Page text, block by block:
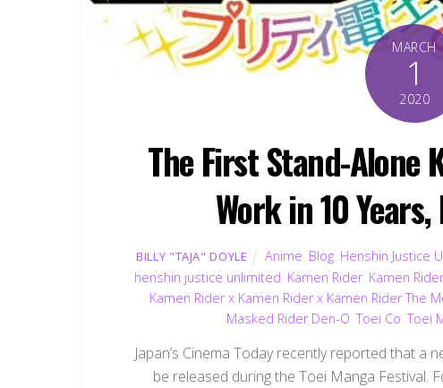
MARCH
1
2020
The First Stand-Alone
Work in 10
BILLY "TAJA" DOYLE Anime Blog Henshin Justice
henshin justice unlimited Kamen Rider, Kamen
Kamen Rider x Kamen Rider x Kamen Rider The
Masked Rider Den-O ,Toei Co ,Toei
Japan’s Cinema Today recently reported that a
be released during the Toei Manga Festival.